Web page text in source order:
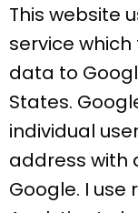
This website
service
data to
States.
individual
address with
Google. I